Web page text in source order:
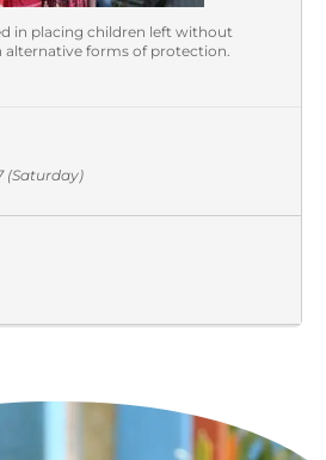
in placing children left without
alternative forms of protection.
(Saturday)